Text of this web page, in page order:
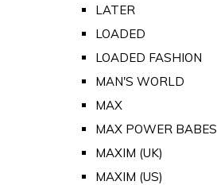
LATER
LOADED
LOADED FASHION
MAN'S WORLD
MAX
MAX POWER BABES
MAXIM (UK)
MAXIM (US)